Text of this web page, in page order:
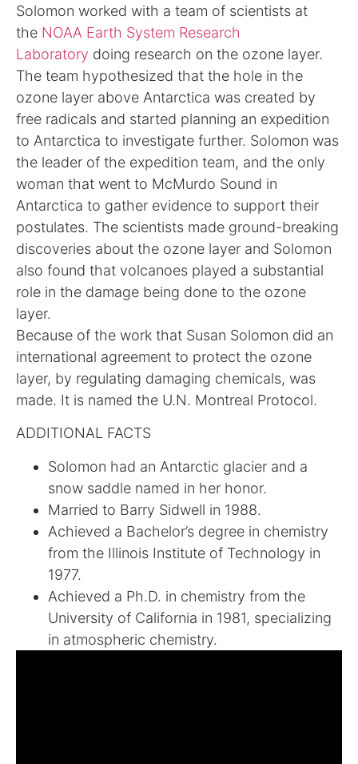
Solomon worked with a team of scientists at
the NOAA Earth System Research
Laboratory doing research on the ozone layer.
The team hypothesized that the hole in the
ozone layer above Antarctica was created by
free radicals and started planning an expedition
to Antarctica to investigate further. Solomon was
the leader of the expedition team, and the only
woman that went to McMurdo Sound in
Antarctica to gather evidence to support their
postulates. The scientists made ground-breaking
discoveries about the ozone layer and Solomon
also found that volcanoes played a substantial
role in the damage being done to the ozone
layer.
Because of the work that Susan Solomon did an
international agreement to protect the ozone
layer, by regulating damaging chemicals, was
made. It is named the U.N. Montreal Protocol.
ADDITIONAL FACTS
Solomon had an Antarctic glacier and a
snow saddle named in her honor.
Married to Barry Sidwell in 1988.
Achieved a Bachelor’s degree in chemistry
from the Illinois Institute of Technology in
1977.
Achieved a Ph.D. in chemistry from the
University of California in 1981, specializing
in atmospheric chemistry.